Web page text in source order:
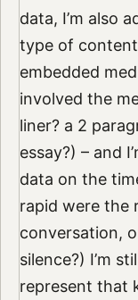
data, I’m also
type of
embedded
involved the
liner? a 2
essay?) – and
data on the
rapid were the
conversation,
silence?) I’m
represent that